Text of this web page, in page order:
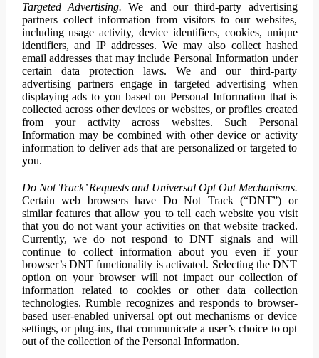
Targeted Advertising. We and our third-party advertising
partners collect information from visitors to our websites,
including usage activity, device identifiers, cookies, unique
identifiers, and IP addresses. We may also collect hashed
email addresses that may include Personal Information under
certain data protection laws. We and our third-party
advertising partners engage in targeted advertising when
displaying ads to you based on Personal Information that is
collected across other devices or websites, or profiles created
from your activity across websites. Such Personal
Information may be combined with other device or activity
information to deliver ads that are personalized or targeted to
you.
Do Not Track’ Requests and Universal Opt Out Mechanisms.
Certain web browsers have Do Not Track (“DNT”) or
similar features that allow you to tell each website you visit
that you do not want your activities on that website tracked.
Currently, we do not respond to DNT signals and will
continue to collect information about you even if your
browser’s DNT functionality is activated. Selecting the DNT
option on your browser will not impact our collection of
information related to cookies or other data collection
technologies. Rumble recognizes and responds to browser-
based user-enabled universal opt out mechanisms or device
settings, or plug-ins, that communicate a user’s choice to opt
out of the collection of the Personal Information.